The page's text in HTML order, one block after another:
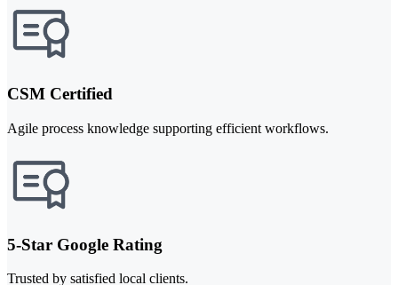
CSM Certified
Agile process knowledge supporting efficient workflows.
5-Star Google Rating
Trusted by satisfied local clients.